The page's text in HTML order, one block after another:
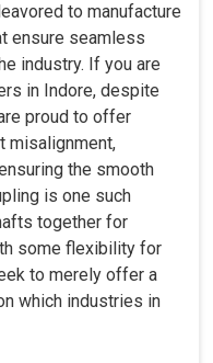
to manufacture
ensure seamless
industry. If you are
in Indore, despite
proud to offer
misalignment,
the smooth
is one such
together for
some flexibility for
to merely offer a
which industries in